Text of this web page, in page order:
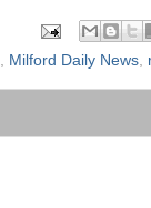
, Milford Daily News,